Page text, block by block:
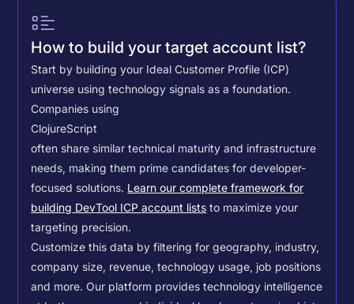
How to build your target account list?
Start by building your Ideal Customer Profile (ICP)
universe using technology signals as a foundation.
Companies using
ClojureScript
often share similar technical maturity and infrastructure
needs, making them prime candidates for developer-
focused solutions. Learn our complete framework for
building DevTool ICP account lists to maximize your
targeting precision.
Customize this data by filtering for geography, industry,
company size, revenue, technology usage, job positions
and more. Our platform provides technology intelligence